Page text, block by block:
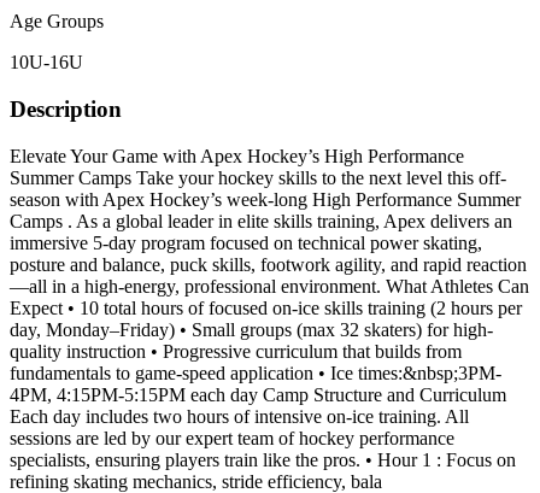
Age Groups
10U-16U
Description
Elevate Your Game with Apex Hockey’s High Performance
Summer Camps Take your hockey skills to the next level this off-
season with Apex Hockey’s week-long High Performance Summer
Camps . As a global leader in elite skills training, Apex delivers an
immersive 5-day program focused on technical power skating,
posture and balance, puck skills, footwork agility, and rapid reaction
—all in a high-energy, professional environment. What Athletes Can
Expect • 10 total hours of focused on-ice skills training (2 hours per
day, Monday–Friday) • Small groups (max 32 skaters) for high-
quality instruction • Progressive curriculum that builds from
fundamentals to game-speed application • Ice times:&nbsp;3PM-
4PM, 4:15PM-5:15PM each day Camp Structure and Curriculum
Each day includes two hours of intensive on-ice training. All
sessions are led by our expert team of hockey performance
specialists, ensuring players train like the pros. • Hour 1 : Focus on
refining skating mechanics, stride efficiency, bala